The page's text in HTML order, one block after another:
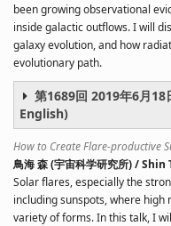
been growing observational
inside galactic outflows. I will
galaxy evolution, and how
evolutionary path.
第1689回 2019年6月
English)
How to Create Flare-productive
鳥海 森 (宇宙科学研究所) /
Solar flares, especially the
including sunspots, where
variety of forms. In this talk, I